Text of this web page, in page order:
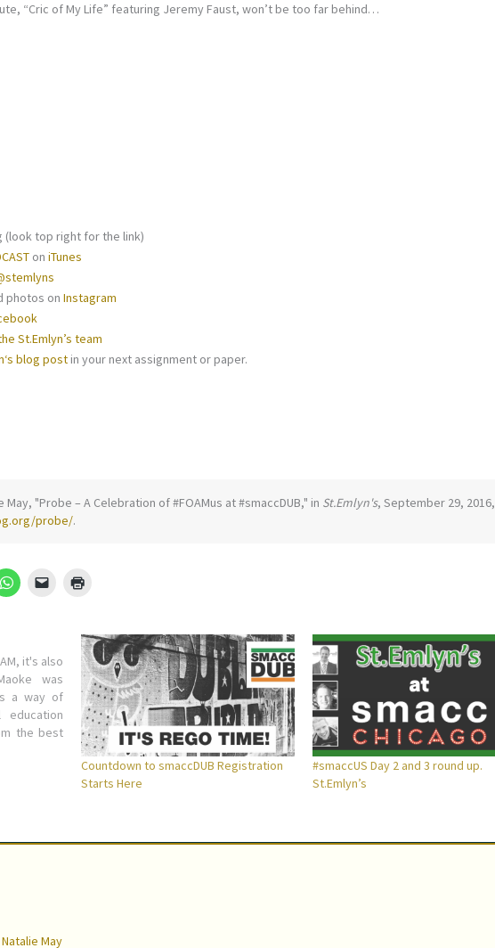
“Cric of My Life” featuring Jeremy Faust, won’t be too far behind…
(look top right for the link)
on iTunes
photos on Instagram
St.Emlyn’s team
‘s blog postin your next assignment or paper.
"Probe – A Celebration of #FOAMus at #smaccDUB," in St.Emlyn's, September 29, 2016,
probe/.
it's also
was
a way of
the best
Countdown to smaccDUB Registration
Starts Here
#smaccUS Day 2 and 3 round up.
St.Emlyn’s
Natalie May